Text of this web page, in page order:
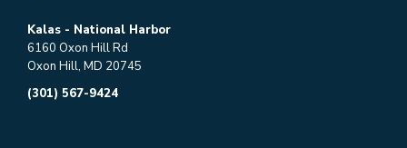
Kalas - National Harbor
6160 Oxon Hill Rd
Oxon Hill, MD 20745
(301) 567-9424